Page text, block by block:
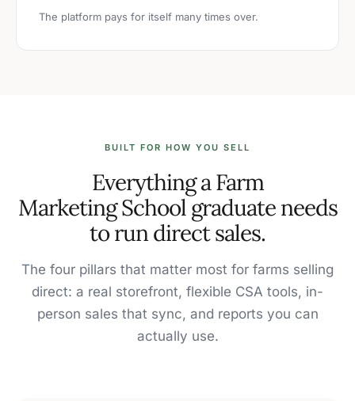
The platform pays for itself many times over.
BUILT FOR HOW YOU SELL
Everything a Farm
Marketing School graduate needs
to run direct sales.
The four pillars that matter most for farms selling
direct: a real storefront, flexible CSA tools, in-
person sales that sync, and reports you can
actually use.